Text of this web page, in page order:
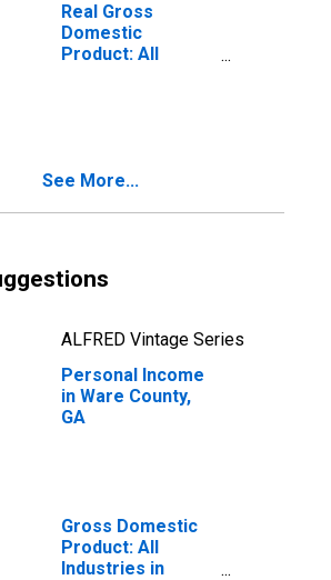
Real Gross
Domestic
Product: All
See More...
ALFRED Vintage Series
Personal Income
in Ware County,
GA
Gross Domestic
Product: All
Industries in